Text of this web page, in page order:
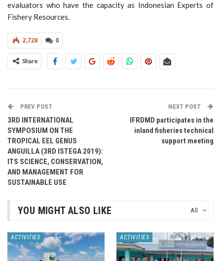
evaluators who have the capacity as Indonesian Experts of
Fishery Resources.
0
2,728
Share
PREV POST
3RD INTERNATIONAL
SYMPOSIUM ON THE
TROPICAL EEL GENUS
ANGUILLA (3RD ISTEGA 2019):
ITS SCIENCE, CONSERVATION,
AND MANAGEMENT FOR
SUSTAINABLE USE
NEXT POST
IFRDMD participates in the
inland fisheries technical
support meeting
All
YOU MIGHT ALSO LIKE
ACTIVITIES ACTIVITIES